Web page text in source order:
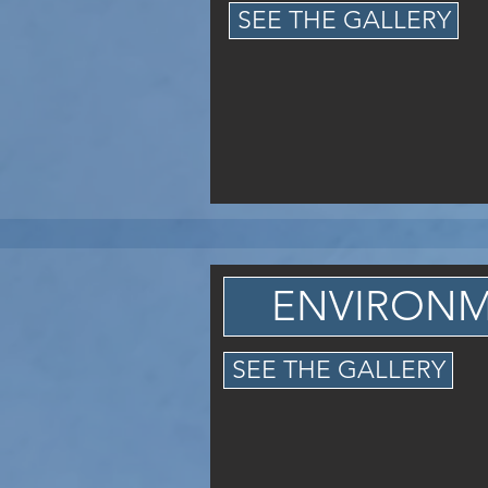
SEE THE GALLERY
SEE THE GALLERY